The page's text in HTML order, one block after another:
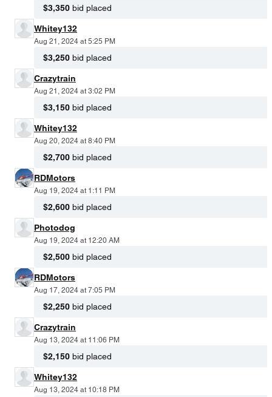
$3,350 bid placed
Whitey132
Aug 21, 2024 at 5:25 PM
$3,250 bid placed
Crazytrain
Aug 21, 2024 at 3:02 PM
$3,150 bid placed
Whitey132
Aug 20, 2024 at 8:40 PM
$2,700 bid placed
RDMotors
Aug 19, 2024 at 1:11 PM
$2,600 bid placed
Photodog
Aug 19, 2024 at 12:20 AM
$2,500 bid placed
RDMotors
Aug 17, 2024 at 7:05 PM
$2,250 bid placed
Crazytrain
Aug 13, 2024 at 11:06 PM
$2,150 bid placed
Whitey132
Aug 13, 2024 at 10:18 PM